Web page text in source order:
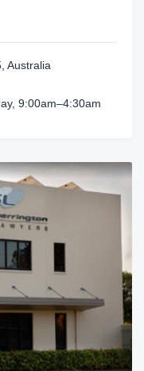
Australia
9:00am–4:30am